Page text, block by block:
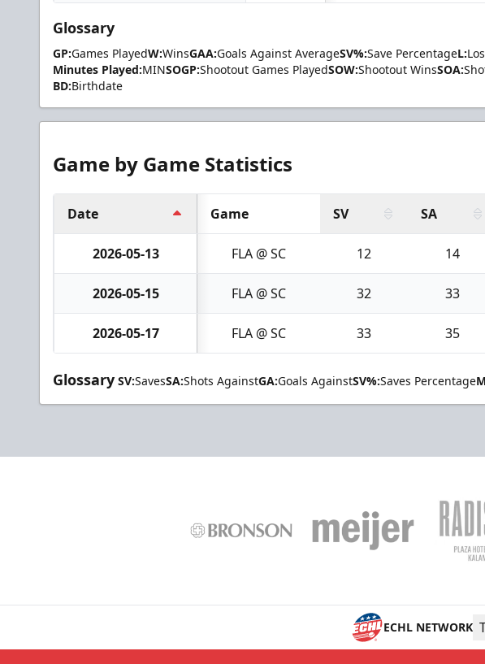
Glossary
GP:Games PlayedW:WinsGAA:Goals Against AverageSV%:Save PercentageL:
Minutes Played:MINSOGP:Shootout Games PlayedSOW:Shootout WinsSOA:
BD:Birthdate
Game by Game Statistics
Date Game SV SA
2026-05-13 FLA @ SC 12 14
2026-05-15 FLA @ SC 32 33
2026-05-17 FLA @ SC 33 35
Glossary SV:SavesSA:Shots AgainstGA:Goals AgainstSV%:Saves Percentage
ECHL NETWORK